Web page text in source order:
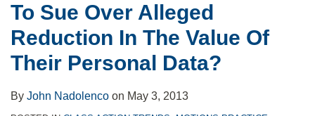
To Sue Over Alleged
Reduction In The Value Of
Their Personal Data?
By John Nadolenco on May 3, 2013
The
Value
Their
Personal